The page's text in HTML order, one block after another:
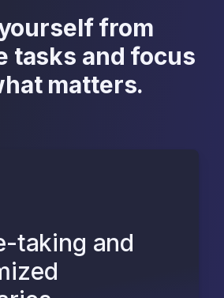
from
tasks and focus
matters.
taking and